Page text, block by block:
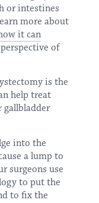
or intestines
more about
it can
of
is the
help treat
gallbladder
into the
a lump to
surgeons use
to put the
to fix the